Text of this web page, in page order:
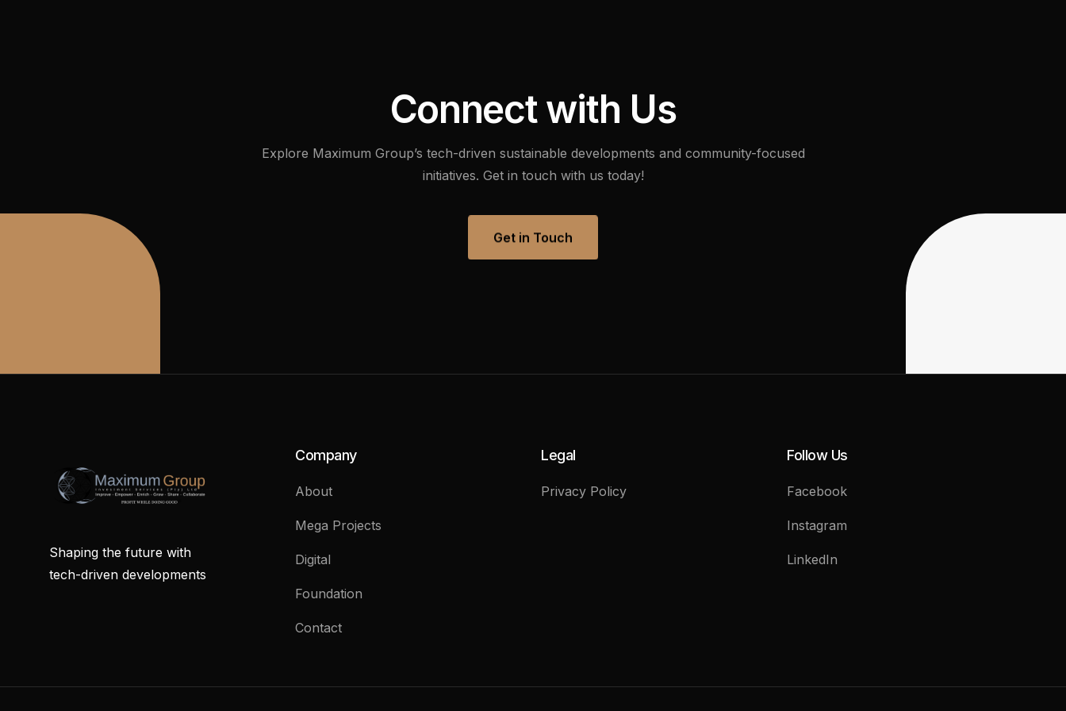
Connectwith Us
Explore Maximum Group’s tech-driven sustainable developments and community-focused
initiatives. Get in touch with us today!
Get in Touch
Shaping the future with
tech-driven developments
Company
About
Mega Projects
Digital
Foundation
Contact
Legal
Privacy Policy
Follow Us
Facebook
Instagram
LinkedIn